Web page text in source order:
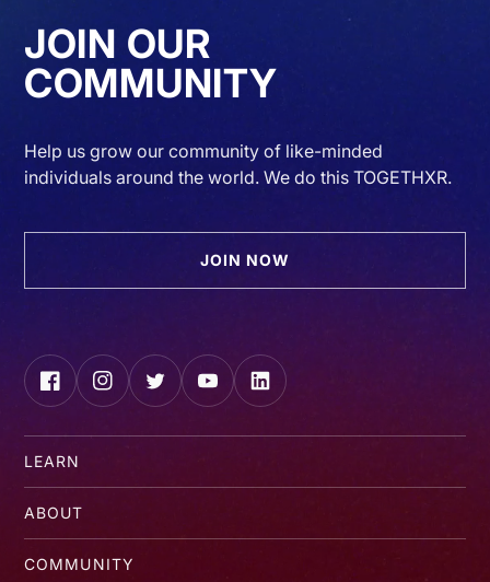
JOIN OUR
COMMUNITY
Help us grow our community of like-minded
individuals around the world. We do this TOGETHXR.
JOIN NOW
FacebookInstagramTwitterYouTubeLinkedIn
LEARN
ABOUT
COMMUNITY